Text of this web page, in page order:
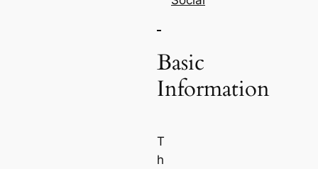
Basic
Information
T
h